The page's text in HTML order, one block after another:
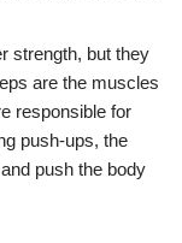
strength, but they
are the muscles
responsible for
push-ups, the
push the body